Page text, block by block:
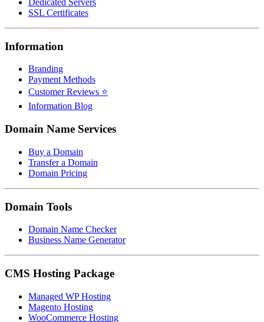
Dedicated Servers
SSL Certificates
Information
Branding
Payment Methods
Customer Reviews ⭐
Information Blog
Domain Name Services
Buy a Domain
Transfer a Domain
Domain Pricing
Domain Tools
Domain Name Checker
Business Name Generator
CMS Hosting Package
Managed WP Hosting
Magento Hosting
WooCommerce Hosting